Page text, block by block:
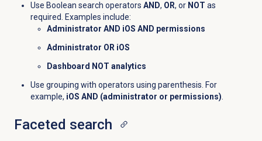
Use Boolean search operators AND, OR, or NOT as
required. Examples include:
Administrator AND iOS AND permissions
Administrator OR iOS
Dashboard NOT analytics
Use grouping with operators using parenthesis. For
example, iOS AND (administrator or permissions).
Faceted search